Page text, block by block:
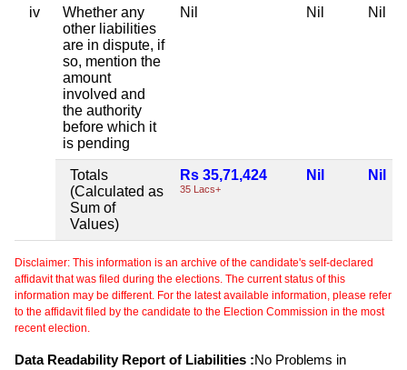
iv
Whether any
other liabilities
are in dispute, if
so, mention the
amount
involved and
the authority
before which it
is pending
Nil Nil Nil
Totals
(Calculated as
Sum of
Values)
Rs 35,71,424
35 Lacs+
Nil Nil
Disclaimer: This information is an archive of the candidate's self-declared
affidavit that was filed during the elections. The current status of this
information may be different. For the latest available information, please refer
to the affidavit filed by the candidate to the Election Commission in the most
recent election.
Data Readability Report of Liabilities :No Problems in